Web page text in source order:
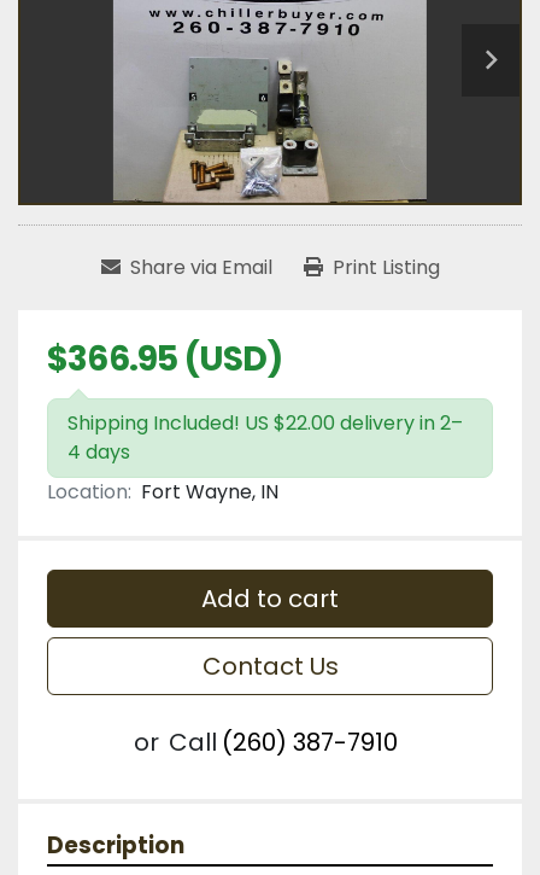
Share via Email Print Listing
$366.95 (USD)
Shipping Included! US $22.00 delivery in 2–
4 days
Location: Fort Wayne, IN
Add to cart
Contact Us
or Call (260) 387-7910
Description